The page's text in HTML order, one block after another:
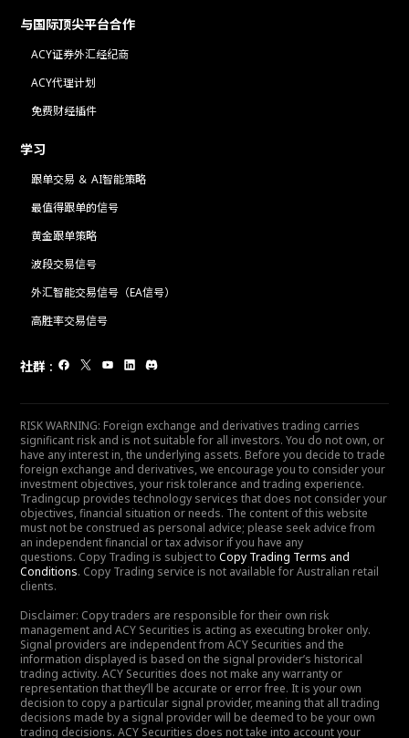
与国际顶尖平台合作
ACY证券外汇经纪商
ACY代理计划
免费财经插件
学习
跟单交易 ＆ AI智能策略
最值得跟单的信号
黄金跟单策略
波段交易信号
外汇智能交易信号（EA信号）
高胜率交易信号
社群 :
RISK WARNING: Foreign exchange and derivatives trading carries
significant risk and is not suitable for all investors. You do not own, or
have any interest in, the underlying assets. Before you decide to trade
foreign exchange and derivatives, we encourage you to consider your
investment objectives, your risk tolerance and trading experience.
Tradingcup provides technology services that does not consider your
objectives, financial situation or needs. The content of this website
must not be construed as personal advice; please seek advice from
an independent financial or tax advisor if you have any
questions. Copy Trading is subject to Copy Trading Terms and
Conditions. Copy Trading service is not available for Australian retail
clients.
Disclaimer: Copy traders are responsible for their own risk
management and ACY Securities is acting as executing broker only.
Signal providers are independent from ACY Securities and the
information displayed is based on the signal provider’s historical
trading activity. ACY Securities does not make any warranty or
representation that they’ll be accurate or error free. It is your own
decision to copy a particular signal provider, meaning that all trading
decisions made by a signal provider will be deemed to be your own
trading decisions. ACY Securities does not take into account your